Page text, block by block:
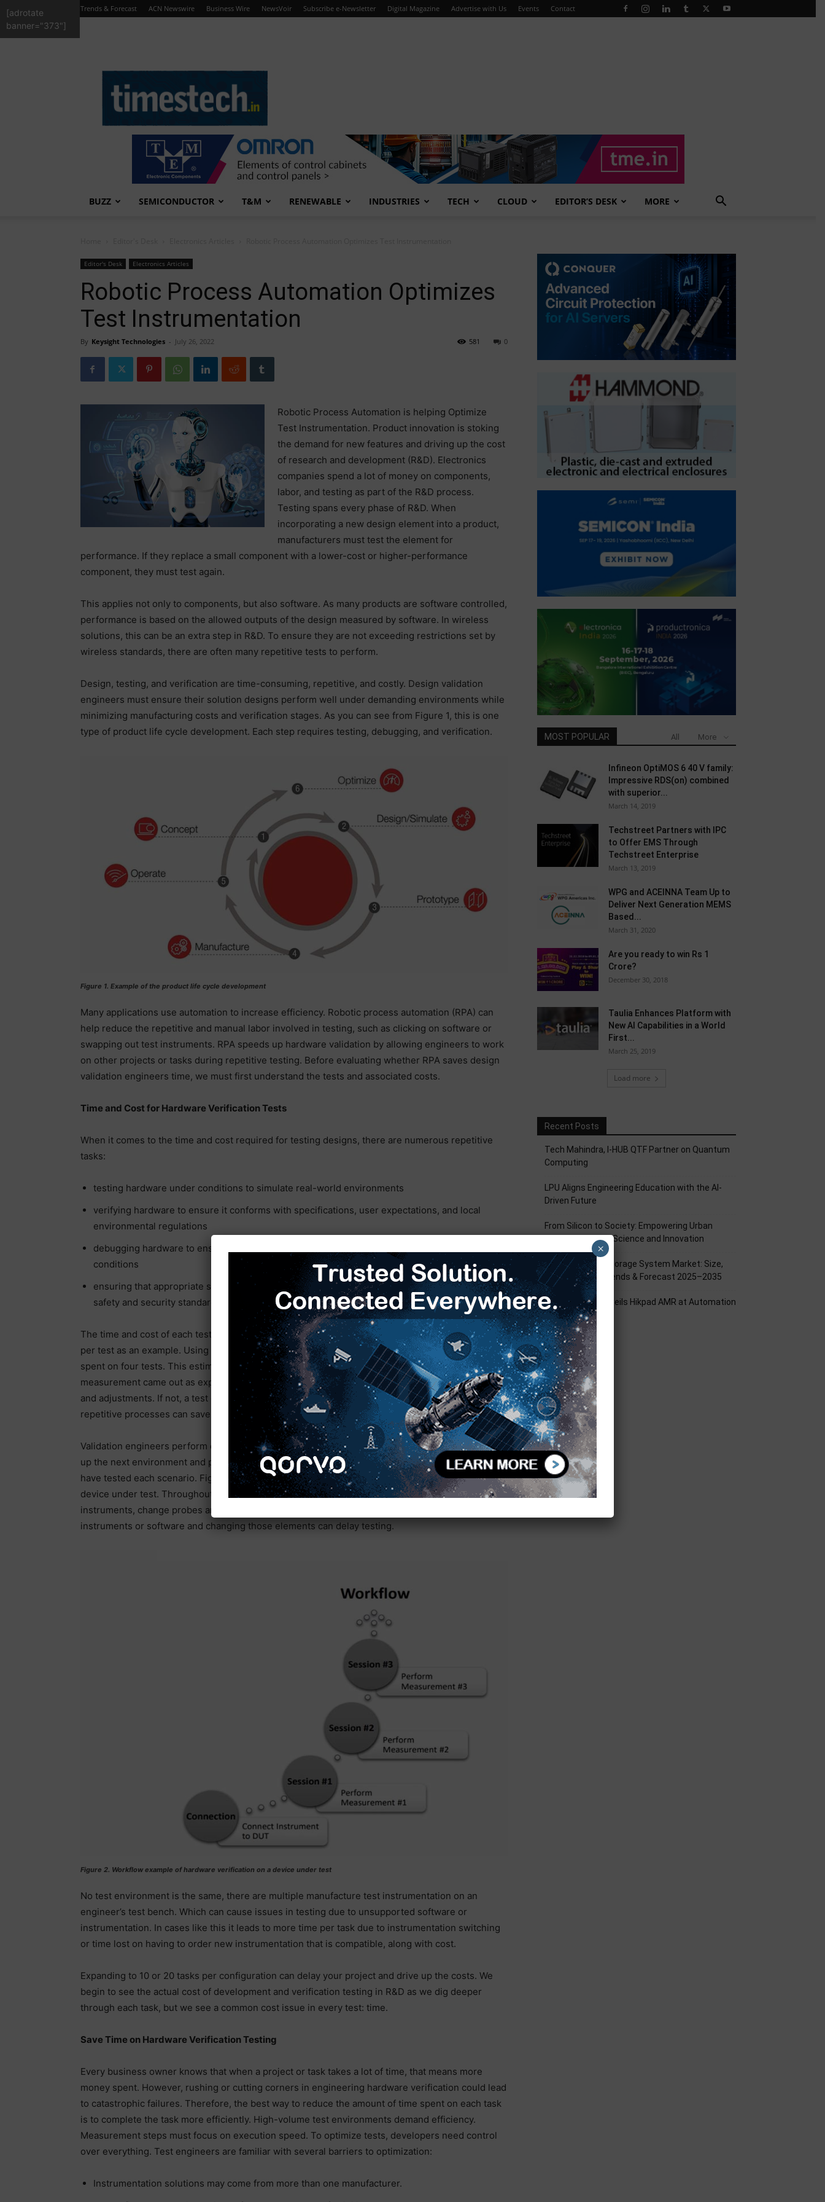
Trends & Forecast ACN Newswire Business Wire NewsVoir Subscribe e-Newsletter Digital Magazine Advertise with Us Events Contact
BUZZ SEMICONDUCTOR T&M RENEWABLE INDUSTRIES TECH CLOUD EDITOR’S DESK MORE
Editor's Desk Electronics Articles
Robotic Process Automation Optimizes
Test Instrumentation
By Keysight Technologies - July 26, 2022 0
581
Robotic Process Automation is helping Optimize
Test Instrumentation. Product innovation is stoking
the demand for new features and driving up the cost
of research and development (R&D). Electronics
companies spend a lot of money on components,
labor, and testing as part of the R&D process.
Testing spans every phase of R&D. When
incorporating a new design element into a product,
manufacturers must test the element for
performance. If they replace a small component with a lower-cost or higher-performance
component, they must test again.
This applies not only to components, but also software. As many products are software controlled,
performance is based on the allowed outputs of the design measured by software. In wireless
solutions, this can be an extra step in R&D. To ensure they are not exceeding restrictions set by
wireless standards, there are often many repetitive tests to perform.
Design, testing, and verification are time-consuming, repetitive, and costly. Design validation
engineers must ensure their solution designs perform well under demanding environments while
minimizing manufacturing costs and verification stages. As you can see from Figure 1, this is one
type of product life cycle development. Each step requires testing, debugging, and verification.
Figure 1. Example of the product life cycle development
Many applications use automation to increase efficiency. Robotic process automation (RPA) can
help reduce the repetitive and manual labor involved in testing, such as clicking on software or
swapping out test instruments. RPA speeds up hardware validation by allowing engineers to work
on other projects or tasks during repetitive testing. Before evaluating whether RPA saves design
validation engineers time, we must first understand the tests and associated costs.
Time and Cost for Hardware Verification Tests
When it comes to the time and cost required for testing designs, there are numerous repetitive
tasks:
testing hardware under conditions to simulate real-world environments
verifying hardware to ensure it conforms with specifications, user expectations, and local
environmental regulations
debugging hardware to ensure it will perform as expected under normal and abnormal
conditions
ensuring that appropriate security measures are in place and that they perform to appropriate
safety and security standards
The time and cost of each test vary depending on the project or task at hand. Assume three hours
per test as an example. Using the four examples above, that would be 12 hours of engineer time
spent on four tests. This estimate assumes that engineers performed all steps correctly, every
measurement came out as expected, and there were no errors during instrumentation changes
and adjustments. If not, a test can go from three hours to four or five. Automating an engineer’s
repetitive processes can save a lot of time.
Validation engineers perform each measurement in a configured environment, then stop and set
up the next environment and perform the same tests again. They repeat this process until they
have tested each scenario. Figure 2 shows a workflow example of hardware verification on a
device under test. Throughout the process, the engineers need to switch out the test
instruments, change probes and hardware, and adjust settings. Not every test uses the same
instruments or software and changing those elements can delay testing.
Figure 2. Workflow example of hardware verification on a device under test
No test environment is the same, there are multiple manufacture test instrumentation on an
engineer’s test bench. Which can cause issues in testing due to unsupported software or
instrumentation. In cases like this it leads to more time per task due to instrumentation switching
or time lost on having to order new instrumentation that is compatible, along with cost.
Expanding to 10 or 20 tasks per configuration can delay your project and drive up the costs. We
begin to see the actual cost of development and verification testing in R&D as we dig deeper
through each task, but we see a common cost issue in every test: time.
Save Time on Hardware Verification Testing
Every business owner knows that when a project or task takes a lot of time, that means more
money spent. However, rushing or cutting corners in engineering hardware verification could lead
to catastrophic failures. Therefore, the best way to reduce the amount of time spent on each task
is to complete the task more efficiently. High-volume test environments demand efficiency.
Measurement steps must focus on execution speed. To optimize tests, developers need control
over everything. Test engineers are familiar with several barriers to optimization:
Instrumentation solutions may come from more than one manufacturer.
MOST POPULAR All More
Infineon OptiMOS 6 40 V family:
Impressive RDS(on) combined
with superior...
March 14, 2019
Techstreet Partners with IPC
to Offer EMS Through
Techstreet Enterprise
March 13, 2019
WPG and ACEINNA Team Up to
Deliver Next Generation MEMS
Based...
March 31, 2020
Are you ready to win Rs 1
Crore?
December 30, 2018
Taulia Enhances Platform with
New AI Capabilities in a World
First...
March 25, 2019
Load more
Recent Posts
Tech Mahindra, I-HUB QTF Partner on Quantum
Computing
LPU Aligns Engineering Education with the AI-
Driven Future
From Silicon to Society: Empowering Urban
Villages Through Science and Innovation
Battery Energy Storage System Market: Size,
Share, Growth Trends & Forecast 2025–2035
Hikrobot India Unveils Hikpad AMR at Automation
Expo
[adrotate
banner="373"]
×